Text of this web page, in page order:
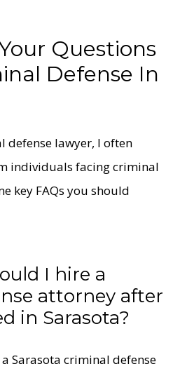
Questions
Defense In
defense lawyer, I often
individuals facing criminal
key FAQs you should
I hire a
attorney after
in Sarasota?
Sarasota criminal defense